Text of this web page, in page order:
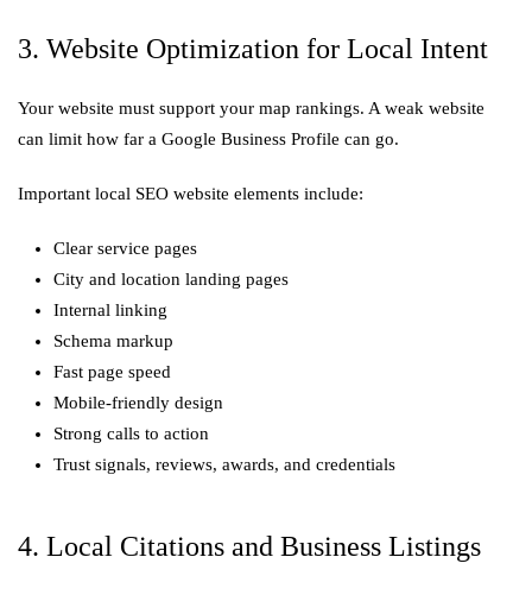
3. Website Optimization for Local Intent
Your website must support your map rankings. A weak website
can limit how far a Google Business Profile can go.
Important local SEO website elements include:
Clear service pages
City and location landing pages
Internal linking
Schema markup
Fast page speed
Mobile-friendly design
Strong calls to action
Trust signals, reviews, awards, and credentials
4. Local Citations and Business Listings